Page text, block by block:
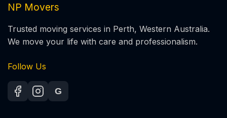
NP Movers
Trusted moving services in Perth, Western Australia.
We move your life with care and professionalism.
Follow Us
G